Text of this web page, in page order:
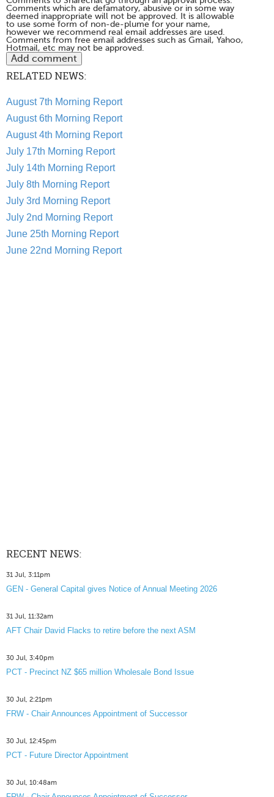
Comments which are defamatory, abusive or in some way
deemed inappropriate will not be approved. It is allowable
to use some form of non-de-plume for your name,
however we recommend real email addresses are used.
Comments from free email addresses such as Gmail, Yahoo,
Hotmail, etc may not be approved.
RELATED NEWS:
August 7th Morning Report
August 6th Morning Report
August 4th Morning Report
July 17th Morning Report
July 14th Morning Report
July 8th Morning Report
July 3rd Morning Report
July 2nd Morning Report
June 25th Morning Report
June 22nd Morning Report
RECENT NEWS:
31 Jul, 3:11pm
GEN - General Capital gives Notice of Annual Meeting 2026
31 Jul, 11:32am
AFT Chair David Flacks to retire before the next ASM
30 Jul, 3:40pm
PCT - Precinct NZ $65 million Wholesale Bond Issue
30 Jul, 2:21pm
FRW - Chair Announces Appointment of Successor
30 Jul, 12:45pm
PCT - Future Director Appointment
30 Jul, 10:48am